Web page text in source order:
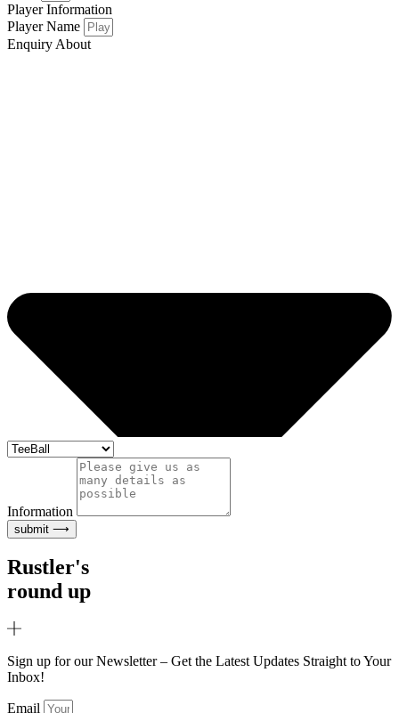
Player Information
Player Name
Enquiry About
Information
submit ⟶
Rustler's
round up
Sign up for our Newsletter – Get the Latest Updates Straight to Your
Inbox!
Email